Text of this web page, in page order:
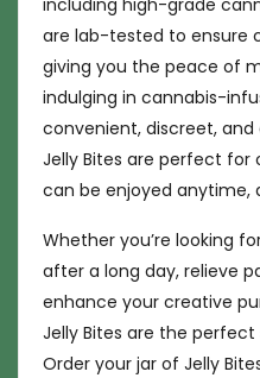
including high-grade
are lab-tested to ensure
giving you the peace of
indulging in cannabis-
convenient, discreet,
Jelly Bites are perfect
can be enjoyed anytime,
Whether you’re looking
after a long day, relieve
enhance your creative
Jelly Bites are the perfect
Order your jar of Jelly